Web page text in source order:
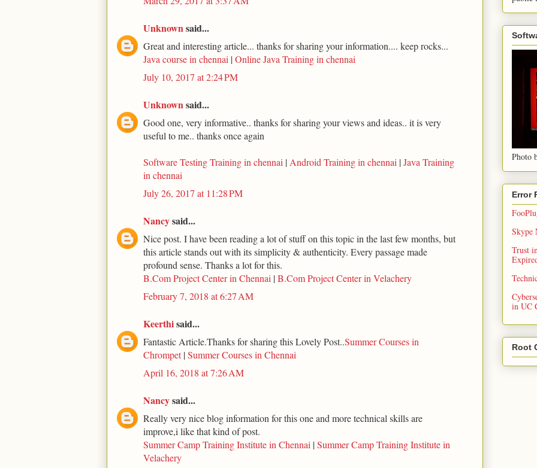
Unknown said...
Great and interesting article... thanks for sharing your information.... keep rocks...
Java course in chennai |Online Java Training in chennai
July 10, 2017 at 2:24 PM
Unknown said...
Good one, very informative.. thanks for sharing your views and ideas.. it is very
useful to me.. thanks once again
Software Testing Training in chennai | Android Training in chennai |Java Training
in chennai
July 26, 2017 at 11:28 PM
Nancysaid...
Nice post. I have been reading a lot of stuff on this topic in the last few months, but
this article stands out with its simplicity & authenticity. Every passage made
profound sense. Thanks a lot for this.
B.Com Project Center in Chennai |B.Com Project Center in Velachery
February 7, 2018 at 6:27 AM
Keerthisaid...
Fantastic Article.Thanks for sharing this Lovely Post..Summer Courses in
Chrompet|Summer Courses in Chennai
April 16, 2018 at 7:26 AM
Nancysaid...
Really very nice blog information for this one and more technical skills are
improve,i like that kind of post.
Summer Camp Training Institute in Chennai |Summer Camp Training Institute in
Velachery
Photo
Error
Skype
Trust
in UC
Root